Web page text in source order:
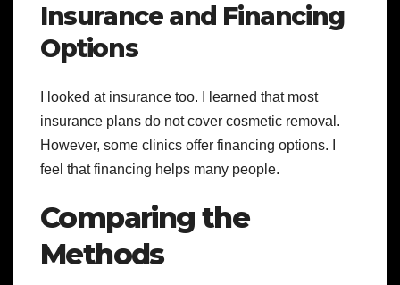
Insurance and Financing
Options
I looked at insurance too. I learned that most
insurance plans do not cover cosmetic removal.
However, some clinics offer financing options. I
feel that financing helps many people.
Comparing the
Methods